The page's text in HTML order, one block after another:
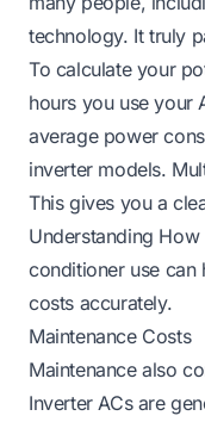
technology. It truly
To calculate your
hours you use your
average power
inverter models.
This gives you a
Understanding How
conditioner use can
costs accurately.
Maintenance Costs
Maintenance also
Inverter ACs are